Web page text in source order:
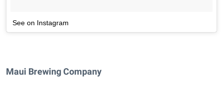
See on Instagram
Maui Brewing Company